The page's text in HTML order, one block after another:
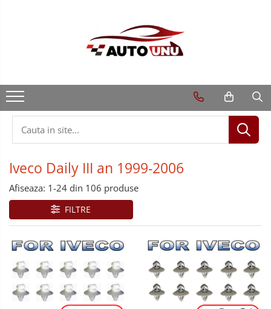
Iveco Daily III an 1999-2006
Afiseaza: 1-24 din 106 produse
FILTRE